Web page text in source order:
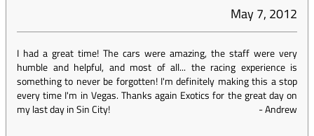
May 7, 2012
I had a great time! The cars were amazing, the staff were very
humble and helpful, and most of all... the racing experience is
something to never be forgotten! I'm definitely making this a stop
every time I'm in Vegas. Thanks again Exotics for the great day on
my last day in Sin City!
-Andrew